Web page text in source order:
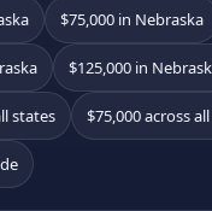
$75,000 in Nebraska
$125,000 in
states $75,000 across